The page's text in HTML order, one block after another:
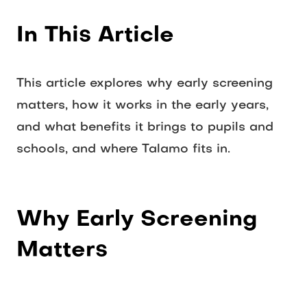
In This Article
This article explores why early screening
matters, how it works in the early years,
and what benefits it brings to pupils and
schools, and where Talamo fits in.
Why Early Screening
Matters